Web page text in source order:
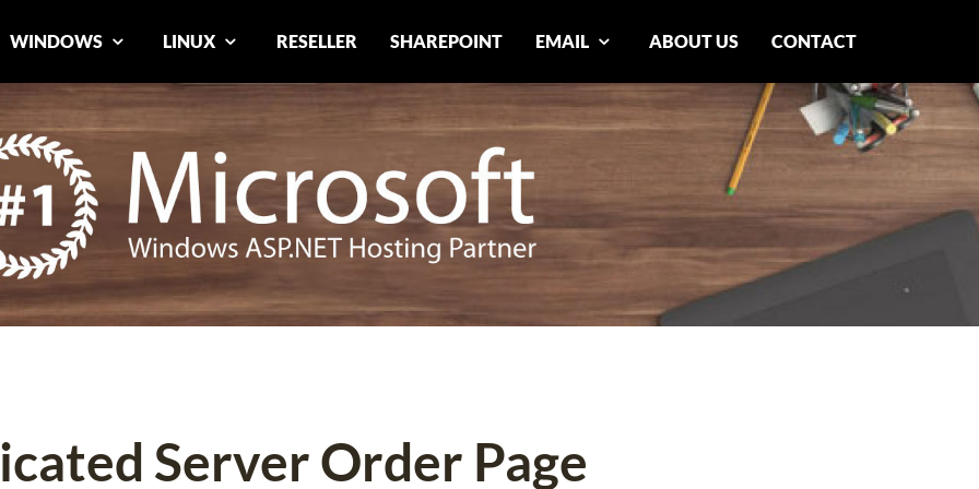
WINDOWS LINUX RESELLER SHAREPOINT EMAIL ABOUT US CONTACT
Server Order Page